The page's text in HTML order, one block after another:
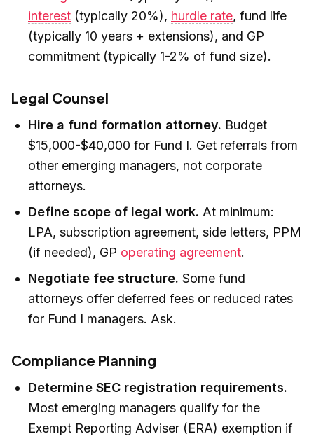
interest (typically 20%), hurdle rate, fund life
(typically 10 years + extensions), and GP
commitment (typically 1-2% of fund size).
Legal Counsel
Hire a fund formation attorney. Budget
$15,000-$40,000 for Fund I. Get referrals from
other emerging managers, not corporate
attorneys.
Define scope of legal work. At minimum:
LPA, subscription agreement, side letters, PPM
(if needed), GP operating agreement.
Negotiate fee structure. Some fund
attorneys offer deferred fees or reduced rates
for Fund I managers. Ask.
Compliance Planning
Determine SEC registration requirements.
Most emerging managers qualify for the
Exempt Reporting Adviser (ERA) exemption if